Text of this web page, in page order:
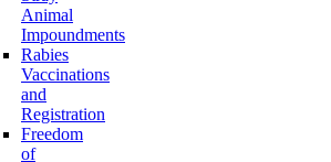
Animal
Impoundments
Rabies
Vaccinations
and
Registration
Freedom
of